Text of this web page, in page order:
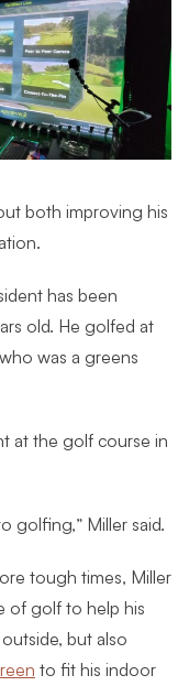
both improving his
has been
old. He golfed at
was a greens
at the golf course in
golfing,” Miller said.
tough times, Miller
of golf to help his
but also
to fit his indoor